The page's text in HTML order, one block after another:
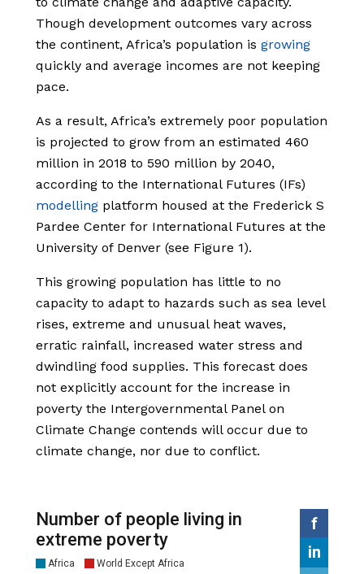
Though development outcomes vary across
the continent, Africa’s population is growing
quickly and average incomes are not keeping
pace.
As a result, Africa’s extremely poor population
is projected to grow from an estimated 460
million in 2018 to 590 million by 2040,
according to the International Futures (IFs)
modelling platform housed at the Frederick S
Pardee Center for International Futures at the
University of Denver (see Figure 1).
This growing population has little to no
capacity to adapt to hazards such as sea level
rises, extreme and unusual heat waves,
erratic rainfall, increased water stress and
dwindling food supplies. This forecast does
not explicitly account for the increase in
poverty the Intergovernmental Panel on
Climate Change contends will occur due to
climate change, nor due to conflict.